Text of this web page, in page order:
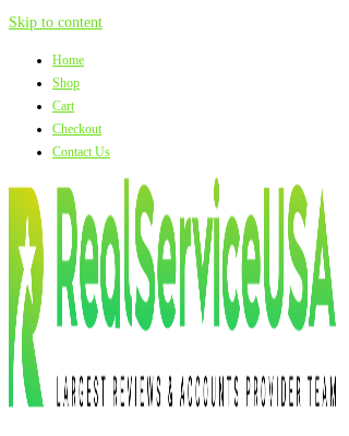
Skip to content
Home
Shop
Cart
Checkout
Contact Us